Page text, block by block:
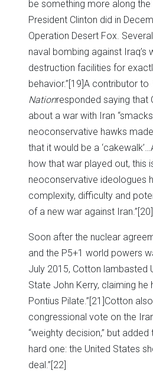
be something more along
President Clinton did in
Operation Desert Fox.
naval bombing against Iraq’s
destruction facilities for
behavior.”[19]A contributor to
Nationresponded saying that
about a war with Iran
neoconservative hawks
that it would be a
how that war played out, this
neoconservative ideologues
complexity, difficulty and
of a new war against Iran.”[20]
Soon after the nuclear
and the P5+1 world powers
July 2015, Cotton lambasted
State John Kerry, claiming he
Pontius Pilate.”[21]Cotton
congressional vote on the
“weighty decision,” but added
hard one: the United States
deal.”[22]